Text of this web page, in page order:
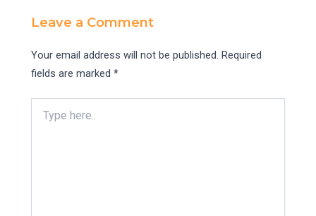
Leave a Comment
Your email address will not be published. Required
fields are marked*
here..